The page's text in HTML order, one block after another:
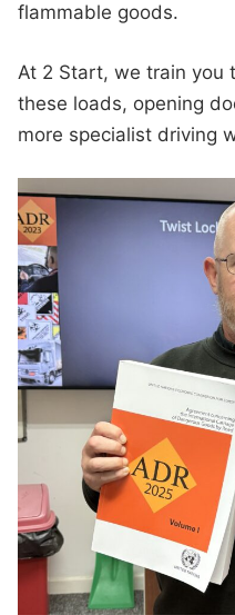
flammable goods.
At 2 Start, we train you
these loads, opening
more specialist driving